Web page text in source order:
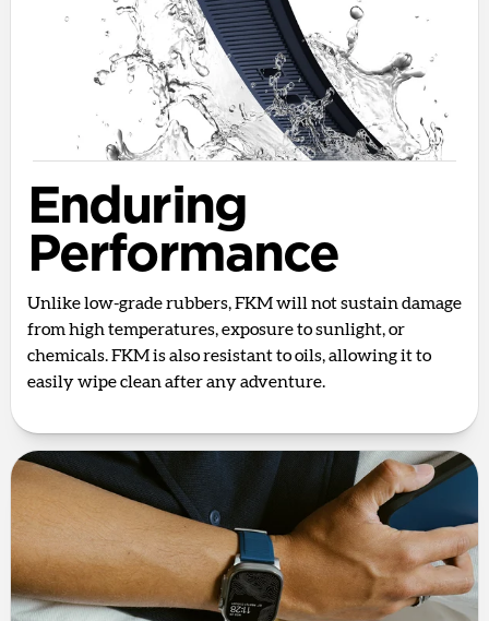
Enduring
Performance
Unlike low-grade rubbers, FKM will not sustain damage
from high temperatures, exposure to sunlight, or
chemicals. FKM is also resistant to oils, allowing it to
easily wipe clean after any adventure.